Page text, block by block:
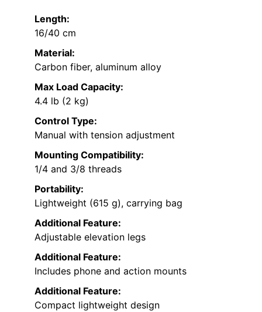
Length:
16/40 cm
Material:
Carbon fiber, aluminum alloy
Max Load Capacity:
4.4 lb (2 kg)
Control Type:
Manual with tension adjustment
Mounting Compatibility:
1/4 and 3/8 threads
Portability:
Lightweight (615 g), carrying bag
Additional Feature:
Adjustable elevation legs
Additional Feature:
Includes phone and action mounts
Additional Feature:
Compact lightweight design